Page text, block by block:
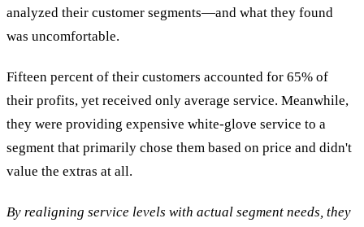
analyzed their customer segments—and what they found
was uncomfortable.
Fifteen percent of their customers accounted for 65% of
their profits, yet received only average service. Meanwhile,
they were providing expensive white-glove service to a
segment that primarily chose them based on price and didn't
value the extras at all.
By realigning service levels with actual segment needs, they